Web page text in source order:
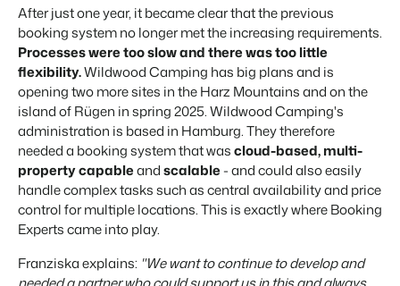
After just one year, it became clear that the previous
booking system no longer met the increasing requirements.
Processes were too slow and there was too little
flexibility.Wildwood Camping has big plans and is
opening two more sites in the Harz Mountains and on the
island of Rügen in spring 2025. Wildwood Camping's
administration is based in Hamburg. They therefore
needed a booking system that wascloud-based, multi-
property capableandscalable- and could also easily
handle complex tasks such as central availability and price
control for multiple locations. This is exactly where Booking
Experts came into play.
Franziska explains: "We want to continue to develop and